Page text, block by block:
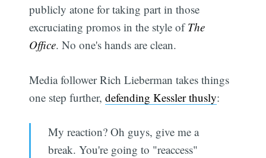
publicly atone for taking part in those
excruciating promos in the style ofThe
Office. No one's hands are clean.
Media follower Rich Lieberman takes things
one step further,defending Kessler thusly:
My reaction? Oh guys, give me a
break. You're going to "reaccess"